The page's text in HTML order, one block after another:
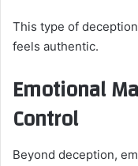
This type of
feels authentic.
Emotional
Control
Beyond deception,